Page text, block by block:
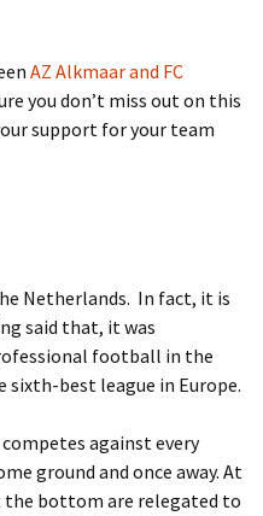
AZ Alkmaar and FC
you don’t miss out on this
support for your team
Netherlands. In fact, it is
said that, it was
football in the
sixth-best league in Europe.
against every
ground and once away. At
the bottom are relegated to